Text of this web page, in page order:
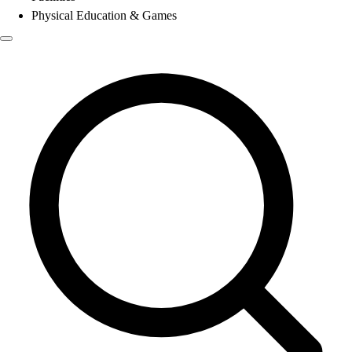
Physical Education & Games